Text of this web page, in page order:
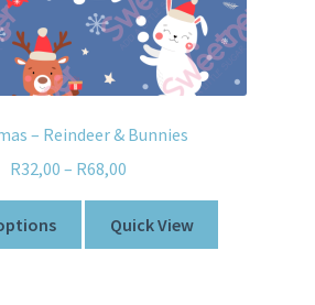
– Reindeer & Bunnies
R32,00 – R68,00
Quick View